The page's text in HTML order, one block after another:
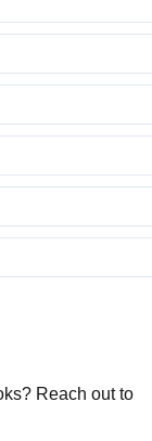
Reach out to